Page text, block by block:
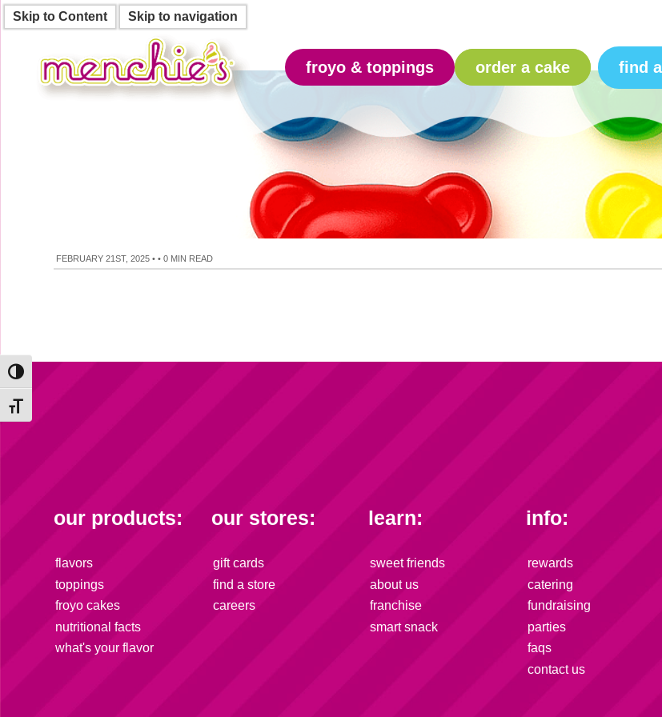
Skip to Content Skip to navigation
Toggle High Contrast
Toggle Font size
froyo & toppings order a cake find
FEBRUARY 21ST, 2025 • • 0 MIN READ
our products:
flavors
toppings
froyo cakes
nutritional facts
what's your flavor
our stores:
gift cards
find a store
careers
learn:
sweet friends
about us
franchise
smart snack
info:
rewards
catering
fundraising
parties
faqs
contact us